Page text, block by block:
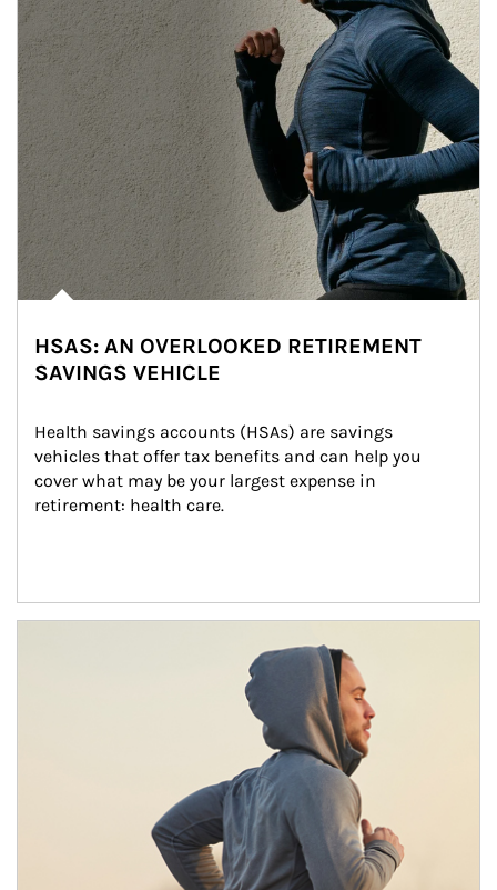
HSAS: AN OVERLOOKED RETIREMENT
SAVINGS VEHICLE
Health savings accounts (HSAs) are savings
vehicles that offer tax benefits and can help you
cover what may be your largest expense in
retirement: health care.